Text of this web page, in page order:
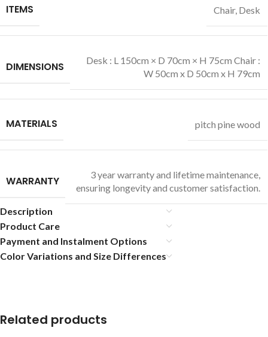
ITEMS Chair, Desk
DIMENSIONS
Desk : L 150cm × D 70cm × H 75cm Chair :
W 50cm x D 50cm x H 79cm
MATERIALS pitch pine wood
WARRANTY
3 year warranty and lifetime maintenance,
ensuring longevity and customer satisfaction.
Description
Product Care
Payment and Instalment Options
Color Variations and Size Differences
Related products